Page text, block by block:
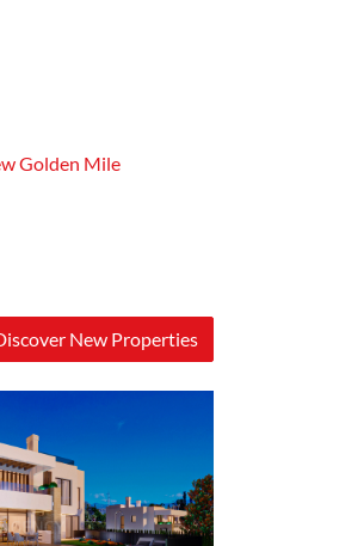
Golden Mile
New Properties